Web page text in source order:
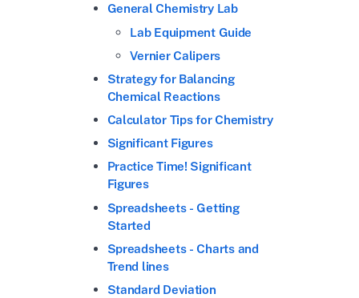
General Chemistry Lab
Lab Equipment Guide
Vernier Calipers
Strategy for Balancing
Chemical Reactions
Calculator Tips for Chemistry
Significant Figures
Practice Time! Significant
Figures
Spreadsheets - Getting
Started
Spreadsheets - Charts and
Trend lines
Standard Deviation